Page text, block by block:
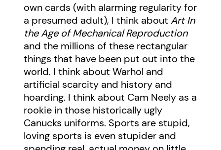
own cards (with alarming regularity for
a presumed adult), I think about Art In
the Age of Mechanical Reproduction
and the millions of these rectangular
things that have been put out into the
world. I think about Warhol and
artificial scarcity and history and
hoarding. I think about Cam Neely as a
rookie in those historically ugly
Canucks uniforms. Sports are stupid,
loving sports is even stupider and